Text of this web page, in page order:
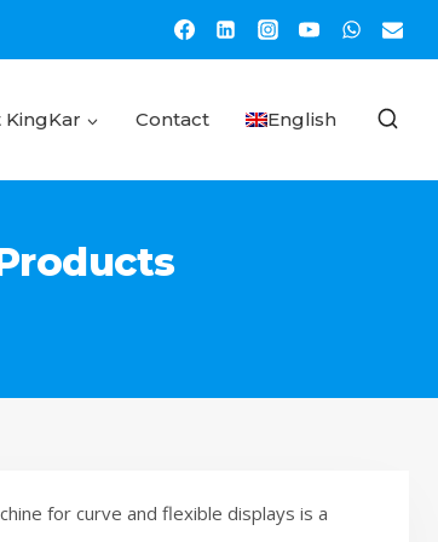
Contact English
for curve and flexible displays is a